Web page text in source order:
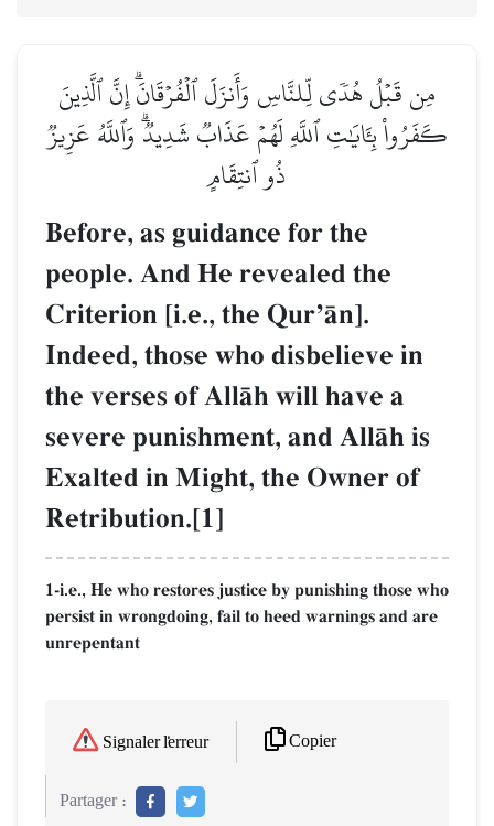
مِن قَبۡلُ هُدٗى لِّلنَّاسِ وَأَنزَلَ ٱلۡفُرۡقَانَۗ إِنَّ ٱلَّذِينَ
كَفَرُواْ بِـَٔايَٰتِ ٱللَّهِ لَهُمۡ عَذَابٞ شَدِيدٞۗ وَٱللَّهُ عَزِيزٞ
ذُو ٱنتِقَامٍ
Before, as guidance for the
people. And He revealed the
Criterion [i.e., the QurÕŒn].
Indeed, those who disbelieve in
the verses of AllŒh will have a
severe punishment, and AllŒh is
Exalted in Might, the Owner of
Retribution.[1]
1-i.e., He who restores justice by punishing those who
persist in wrongdoing, fail to heed warnings and are
unrepentant
Signaler l'erreur Copier
Partager :